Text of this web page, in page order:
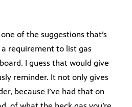
of the suggestions that’s
requirement to list gas
I guess that would give
reminder. It not only gives
because I’ve had that on